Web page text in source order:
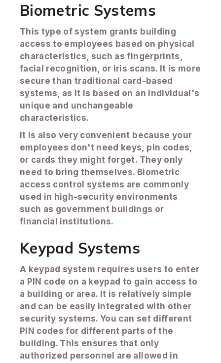
Biometric Systems
This type of system grants building
access to employees based on physical
characteristics, such as fingerprints,
facial recognition, or iris scans. It is more
secure than traditional card-based
systems, as it is based on an individual's
unique and unchangeable
characteristics.
It is also very convenient because your
employees don't need keys, pin codes,
or cards they might forget. They only
need to bring themselves. Biometric
access control systems are commonly
used in high-security environments
such as government buildings or
financial institutions.
Keypad Systems
A keypad system requires users to enter
a PIN code on a keypad to gain access to
a building or area. It is relatively simple
and can be easily integrated with other
security systems. You can set different
PIN codes for different parts of the
building. This ensures that only
authorized personnel are allowed in